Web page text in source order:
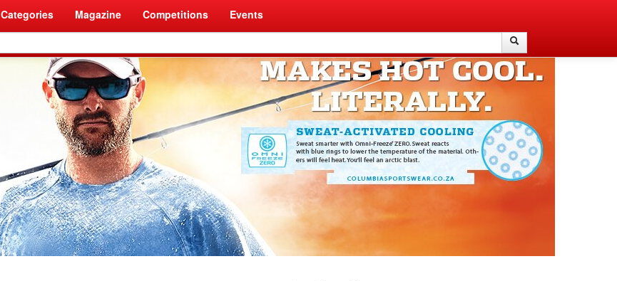
Categories Magazine Competitions Events